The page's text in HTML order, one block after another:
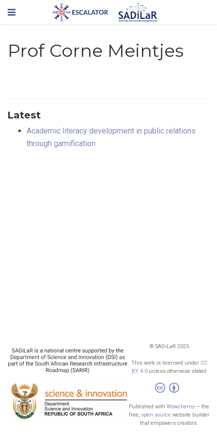
Prof Corne Meintjes
Latest
Academic literacy development in public relations
through gamification
© SADiLaR 2025
This work is licensed under CC
BY 4.0 unless otherwise stated
Published with Wowchemy — the
free, open source website builder
that empowers creators.